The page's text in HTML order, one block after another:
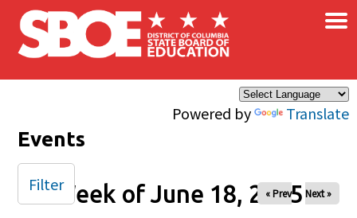
Skip to main content
Powered by Translate
×
Events
Week of June 18, 2025
« Prev Next »
Filter